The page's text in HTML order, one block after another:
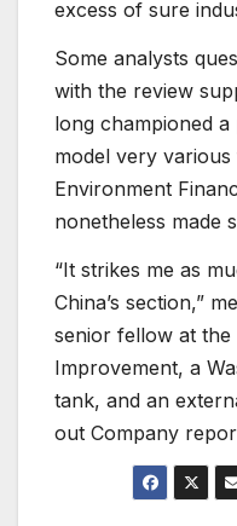
excess of sure
Some analysts
with the review
long championed
model very
Environment
nonetheless made
“It strikes me as
China’s section,”
senior fellow at
Improvement, a
tank, and an
out Company